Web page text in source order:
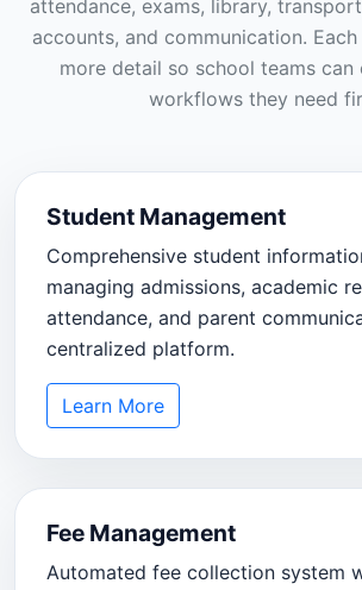
attendance, exams, library,
accounts, and communication.
more detail so school teams can
workflows they need
Student Management
Comprehensive student
managing admissions, academic
attendance, and parent
centralized platform.
Learn More
Fee Management
Automated fee collection system